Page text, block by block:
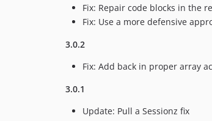
Fix: Repair code blocks in the
Fix: Use a more defensive
3.0.2
Fix: Add back in proper array
3.0.1
Update: Pull a Sessionz fix